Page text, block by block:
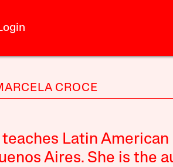
CROCE
Latin
Aires. She is the